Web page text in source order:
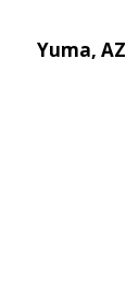
Yuma, AZ